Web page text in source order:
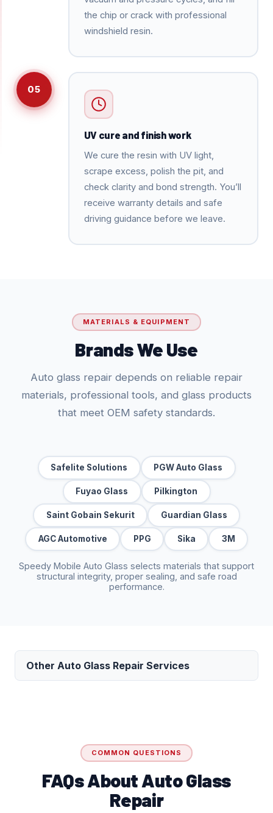
the chip or crack with professional
windshield resin.
05
UV cure and finish work
We cure the resin with UV light,
scrape excess, polish the pit, and
check clarity and bond strength. You’ll
receive warranty details and safe
driving guidance before we leave.
MATERIALS & EQUIPMENT
Brands We Use
Auto glass repair depends on reliable repair
materials, professional tools, and glass products
that meet OEM safety standards.
Safelite Solutions PGW Auto Glass
Fuyao Glass Pilkington
Saint Gobain Sekurit Guardian Glass
AGC Automotive PPG Sika 3M
Speedy Mobile Auto Glass selects materials that support
structural integrity, proper sealing, and safe road
performance.
Other Auto Glass Repair Services
COMMON QUESTIONS
FAQs About Auto Glass
Repair